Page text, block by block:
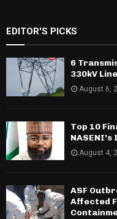
EDITOR'S PICKS
6
330kV
August 6,
Top 10
August 4,
ASF
Affected